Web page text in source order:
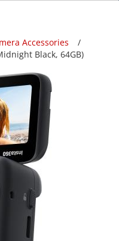
Accessories
Black, 64GB)